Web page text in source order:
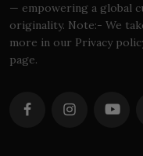
— empowering a global
originality. Note:- We
more in our Privacy
page.